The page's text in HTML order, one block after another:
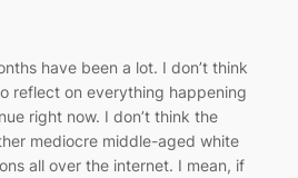
have been a lot. I don’t think
reflect on everything happening
right now. I don’t think the
mediocre middle-aged white
all over the internet. I mean, if